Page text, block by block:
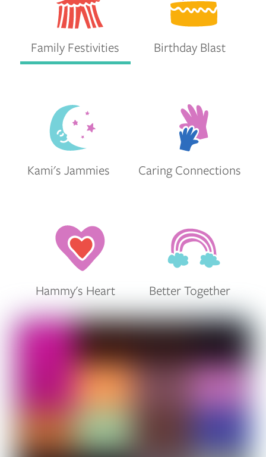
Family Festivities Birthday Blast
Kami's Jammies Caring Connections
Hammy's Heart Better Together